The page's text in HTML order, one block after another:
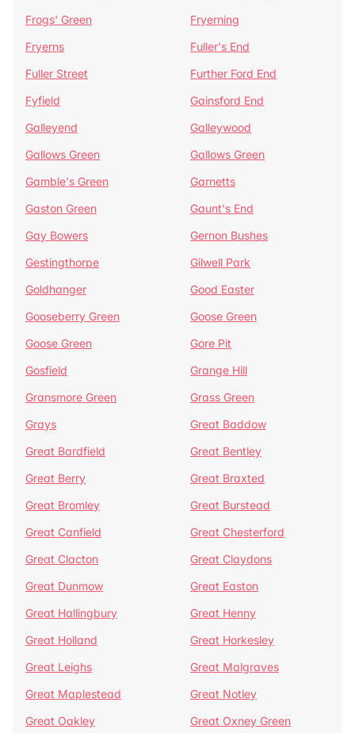
Frogs' Green
Fryerning
Fryerns
Fuller's End
Fuller Street
Further Ford End
Fyfield
Gainsford End
Galleyend
Galleywood
Gallows Green
Gallows Green
Gamble's Green
Garnetts
Gaston Green
Gaunt's End
Gay Bowers
Gernon Bushes
Gestingthorpe
Gilwell Park
Goldhanger
Good Easter
Gooseberry Green
Goose Green
Goose Green
Gore Pit
Gosfield
Grange Hill
Gransmore Green
Grass Green
Grays
Great Baddow
Great Bardfield
Great Bentley
Great Berry
Great Braxted
Great Bromley
Great Burstead
Great Canfield
Great Chesterford
Great Clacton
Great Claydons
Great Dunmow
Great Easton
Great Hallingbury
Great Henny
Great Holland
Great Horkesley
Great Leighs
Great Malgraves
Great Maplestead
Great Notley
Great Oakley
Great Oxney Green